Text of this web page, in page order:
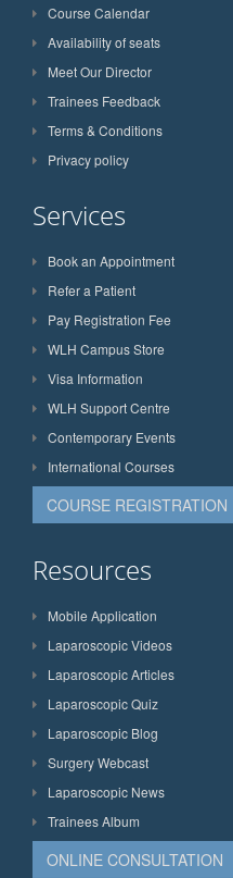
Course Calendar
Availability of seats
Meet Our Director
Trainees Feedback
Terms & Conditions
Privacy policy
Services
Book an Appointment
Refer a Patient
Pay Registration Fee
WLH Campus Store
Visa Information
WLH Support Centre
Contemporary Events
International Courses
COURSE REGISTRATION
Resources
Mobile Application
Laparoscopic Videos
Laparoscopic Articles
Laparoscopic Quiz
Laparoscopic Blog
Surgery Webcast
Laparoscopic News
Trainees Album
ONLINE CONSULTATION